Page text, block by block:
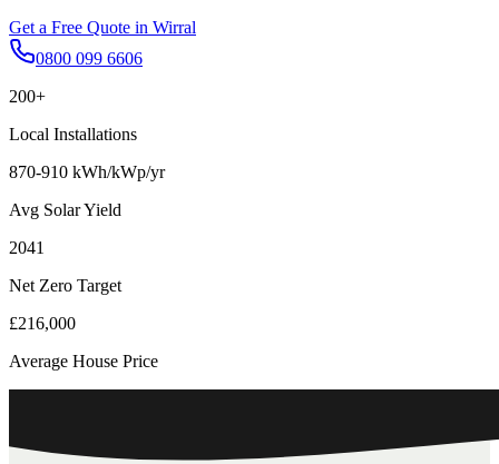
Get a Free Quote in Wirral
0800 099 6606
200+
Local Installations
870-910 kWh/kWp/yr
Avg Solar Yield
2041
Net Zero Target
£216,000
Average House Price